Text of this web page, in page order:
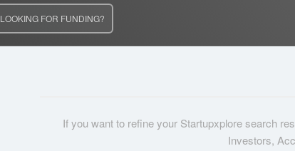
LOOKING FOR FUNDING?
If you want to refine your Startupxplore search
Investors,